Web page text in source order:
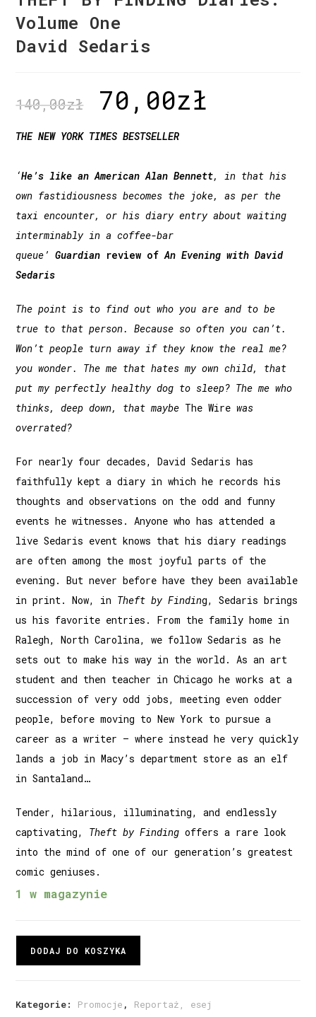
Volume One
David Sedaris
140,00zł 70,00zł
THE NEW YORK TIMES BESTSELLER
‘He’s like an American Alan Bennett, in that his
own fastidiousness becomes the joke, as per the
taxi encounter, or his diary entry about waiting
interminably in a coffee-bar
queue’ Guardian review ofAn Evening with David
Sedaris
The point is to find out who you are and to be
true to that person. Because so often you can’t.
Won’t people turn away if they know the real me?
you wonder. The me that hates my own child, that
put my perfectly healthy dog to sleep? The me who
thinks, deep down, that maybe The Wire was
overrated?
For nearly four decades, David Sedaris has
faithfully kept a diary in which he records his
thoughts and observations on the odd and funny
events he witnesses. Anyone who has attended a
live Sedaris event knows that his diary readings
are often among the most joyful parts of the
evening. But never before have they been available
in print. Now, in Theft by Finding, Sedaris brings
us his favorite entries. From the family home in
Ralegh, North Carolina, we follow Sedaris as he
sets out to make his way in the world. As an art
student and then teacher in Chicago he works at a
succession of very odd jobs, meeting even odder
people, before moving to New York to pursue a
career as a writer – where instead he very quickly
lands a job in Macy’s department store as an elf
in Santaland…
Tender, hilarious, illuminating, and endlessly
captivating,
Theft by Finding offers a rare look
into the mind of one of our generation’s greatest
comic geniuses.
1 w magazynie
DODAJ DO KOSZYKA
Kategorie: Promocje , Reportaż, esej